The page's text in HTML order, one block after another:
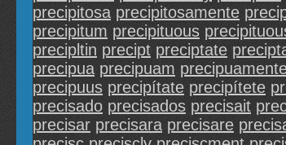
precipitosa precipitosamente
precipitum precipituous
precipltin precipt preciptate
precipua precipuam
precipuus precipítate precipítete
precisado precisados precisait
precisar precisara precisare